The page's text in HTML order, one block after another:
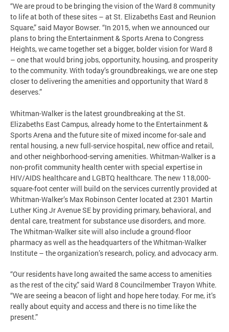
“We are proud to be bringing the vision of the Ward 8 community
to life at both of these sites – at St. Elizabeths East and Reunion
Square,” said Mayor Bowser. “In 2015, when we announced our
plans to bring the Entertainment & Sports Arena to Congress
Heights, we came together set a bigger, bolder vision for Ward 8
– one that would bring jobs, opportunity, housing, and prosperity
to the community. With today’s groundbreakings, we are one step
closer to delivering the amenities and opportunity that Ward 8
deserves.”
Whitman-Walker is the latest groundbreaking at the St.
Elizabeths East Campus, already home to the Entertainment &
Sports Arena and the future site of mixed income for-sale and
rental housing, a new full-service hospital, new office and retail,
and other neighborhood-serving amenities. Whitman-Walker is a
non-profit community health center with special expertise in
HIV/AIDS healthcare and LGBTQ healthcare. The new 118,000-
square-foot center will build on the services currently provided at
Whitman-Walker’s Max Robinson Center located at 2301 Martin
Luther King Jr Avenue SE by providing primary, behavioral, and
dental care, treatment for substance use disorders, and more.
The Whitman-Walker site will also include a ground-floor
pharmacy as well as the headquarters of the Whitman-Walker
Institute – the organization’s research, policy, and advocacy arm.
“Our residents have long awaited the same access to amenities
as the rest of the city,” said Ward 8 Councilmember Trayon White.
“We are seeing a beacon of light and hope here today. For me, it’s
really about equity and access and there is no time like the
present.”